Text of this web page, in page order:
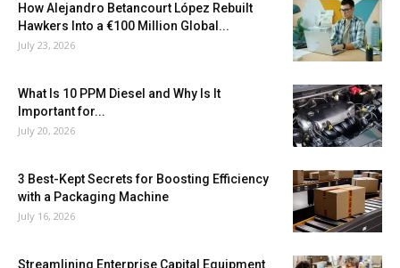
How Alejandro Betancourt López Rebuilt
Hawkers Into a €100 Million Global...
July 23, 2026
What Is 10 PPM Diesel and Why Is It
Important for...
July 20, 2026
3 Best-Kept Secrets for Boosting Efficiency
with a Packaging Machine
July 16, 2026
Streamlining Enterprise Capital Equipment